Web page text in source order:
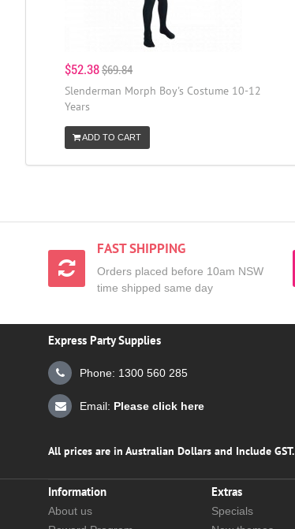
$52.38$69.84
Slenderman Morph Boy's Costume 10-12
Years
ADD TO CART
FAST SHIPPING
Orders placed before 10am NSW
time shipped same day
Express Party Supplies
Phone: 1300 560 285
Email: Please click here
All prices are in Australian Dollars and Include GST.
Information
About us
Extras
Specials